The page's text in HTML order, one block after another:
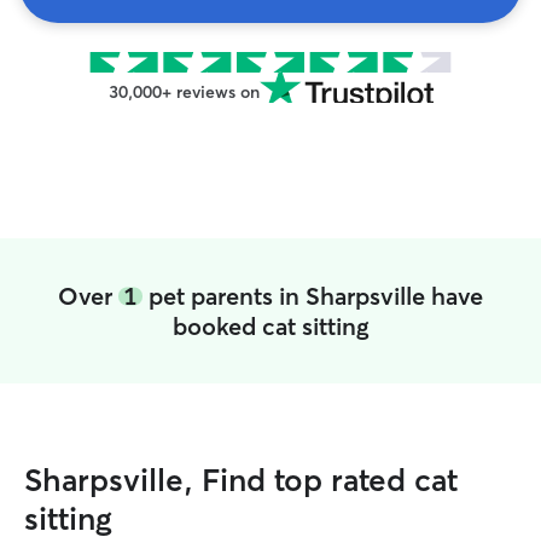
30,000+ reviews on
Over 1 pet parents in Sharpsville have
booked cat sitting
Sharpsville, Find top rated cat
sitting